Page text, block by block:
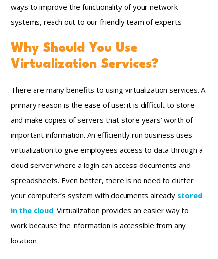
ways to improve the functionality of your network
systems, reach out to our friendly team of experts.
Why Should You Use
Virtualization Services?
There are many benefits to using virtualization services. A
primary reason is the ease of use: it is difficult to store
and make copies of servers that store years’ worth of
important information. An efficiently run business uses
virtualization to give employees access to data through a
cloud server where a login can access documents and
spreadsheets. Even better, there is no need to clutter
your computer’s system with documents already stored
in the cloud. Virtualization provides an easier way to
work because the information is accessible from any
location.